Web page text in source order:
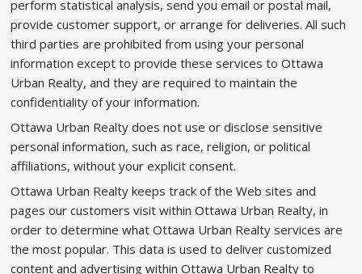
perform statistical analysis, send you email or postal mail,
provide customer support, or arrange for deliveries. All such
third parties are prohibited from using your personal
information except to provide these services to Ottawa
Urban Realty, and they are required to maintain the
confidentiality of your information.
Ottawa Urban Realty does not use or disclose sensitive
personal information, such as race, religion, or political
affiliations, without your explicit consent.
Ottawa Urban Realty keeps track of the Web sites and
pages our customers visit within Ottawa Urban Realty, in
order to determine what Ottawa Urban Realty services are
the most popular. This data is used to deliver customized
content and advertising within Ottawa Urban Realty to